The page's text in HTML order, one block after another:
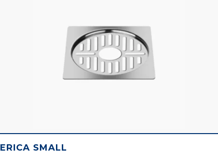
ERICA SMALL